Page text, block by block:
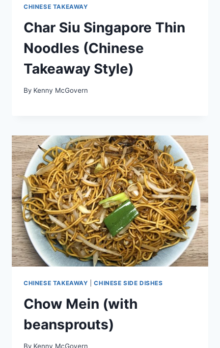
CHINESE TAKEAWAY
Char Siu Singapore Thin
Noodles (Chinese
Takeaway Style)
By Kenny McGovern
CHINESE TAKEAWAY |CHINESE SIDE DISHES
Chow Mein (with
beansprouts)
By Kenny McGovern